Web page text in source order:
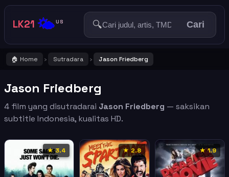
LK21 🌤️US 🔍 Cari
🏠 Home › Sutradara › Jason Friedberg
Jason Friedberg
4 film yang disutradarai Jason Friedberg — saksikan
subtitle Indonesia, kualitas HD.
★ 3.4 ★ 2.8 ★ 1.9